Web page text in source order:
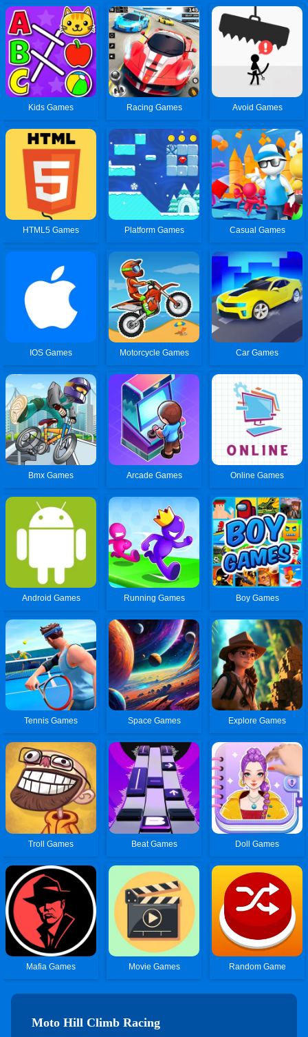
Kids Games Racing Games Avoid Games
HTML5 Games Platform Games Casual Games
IOS Games Motorcycle Games Car Games
Bmx Games Arcade Games Online Games
Android Games Running Games Boy Games
Tennis Games Space Games Explore Games
Troll Games Beat Games Doll Games
Mafia Games Movie Games Random Game
Moto Hill Climb Racing